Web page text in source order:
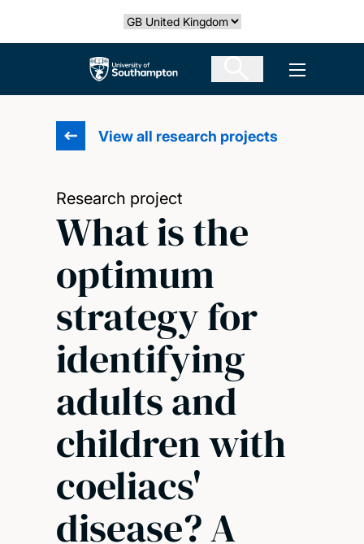
Select country
The University of Southampton Open
View all research projects
Research project
What is the
optimum
strategy for
identifying
adults and
children with
coeliacs'
disease? A